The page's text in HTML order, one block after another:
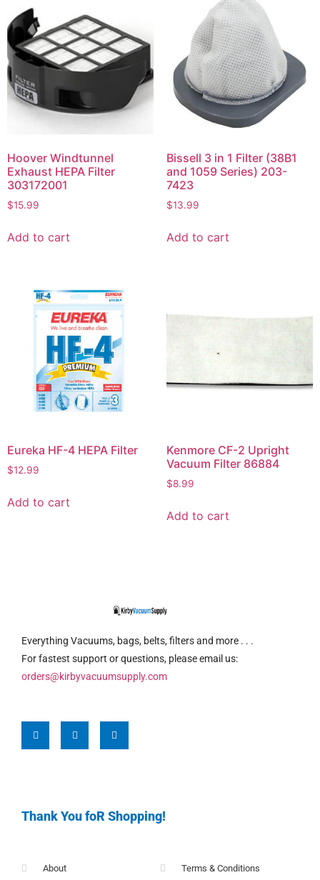
Hoover Windtunnel
Exhaust HEPA Filter
303172001
$15.99
Add to cart
Bissell 3 in 1 Filter (38B1
and 1059 Series) 203-
7423
$13.99
Add to cart
Eureka HF-4 HEPA Filter
$12.99
Add to cart
Kenmore CF-2 Upright
Vacuum Filter 86884
$8.99
Add to cart
Everything Vacuums, bags, belts, filters and more . . .
For fastest support or questions, please email us:
orders@kirbyvacuumsupply.com
Thank You foR Shopping!
About Terms & Conditions